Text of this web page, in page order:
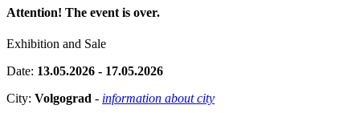
Attention! The event is over.
Exhibition and Sale
Date: 13.05.2026 - 17.05.2026
City: Volgograd - information about city